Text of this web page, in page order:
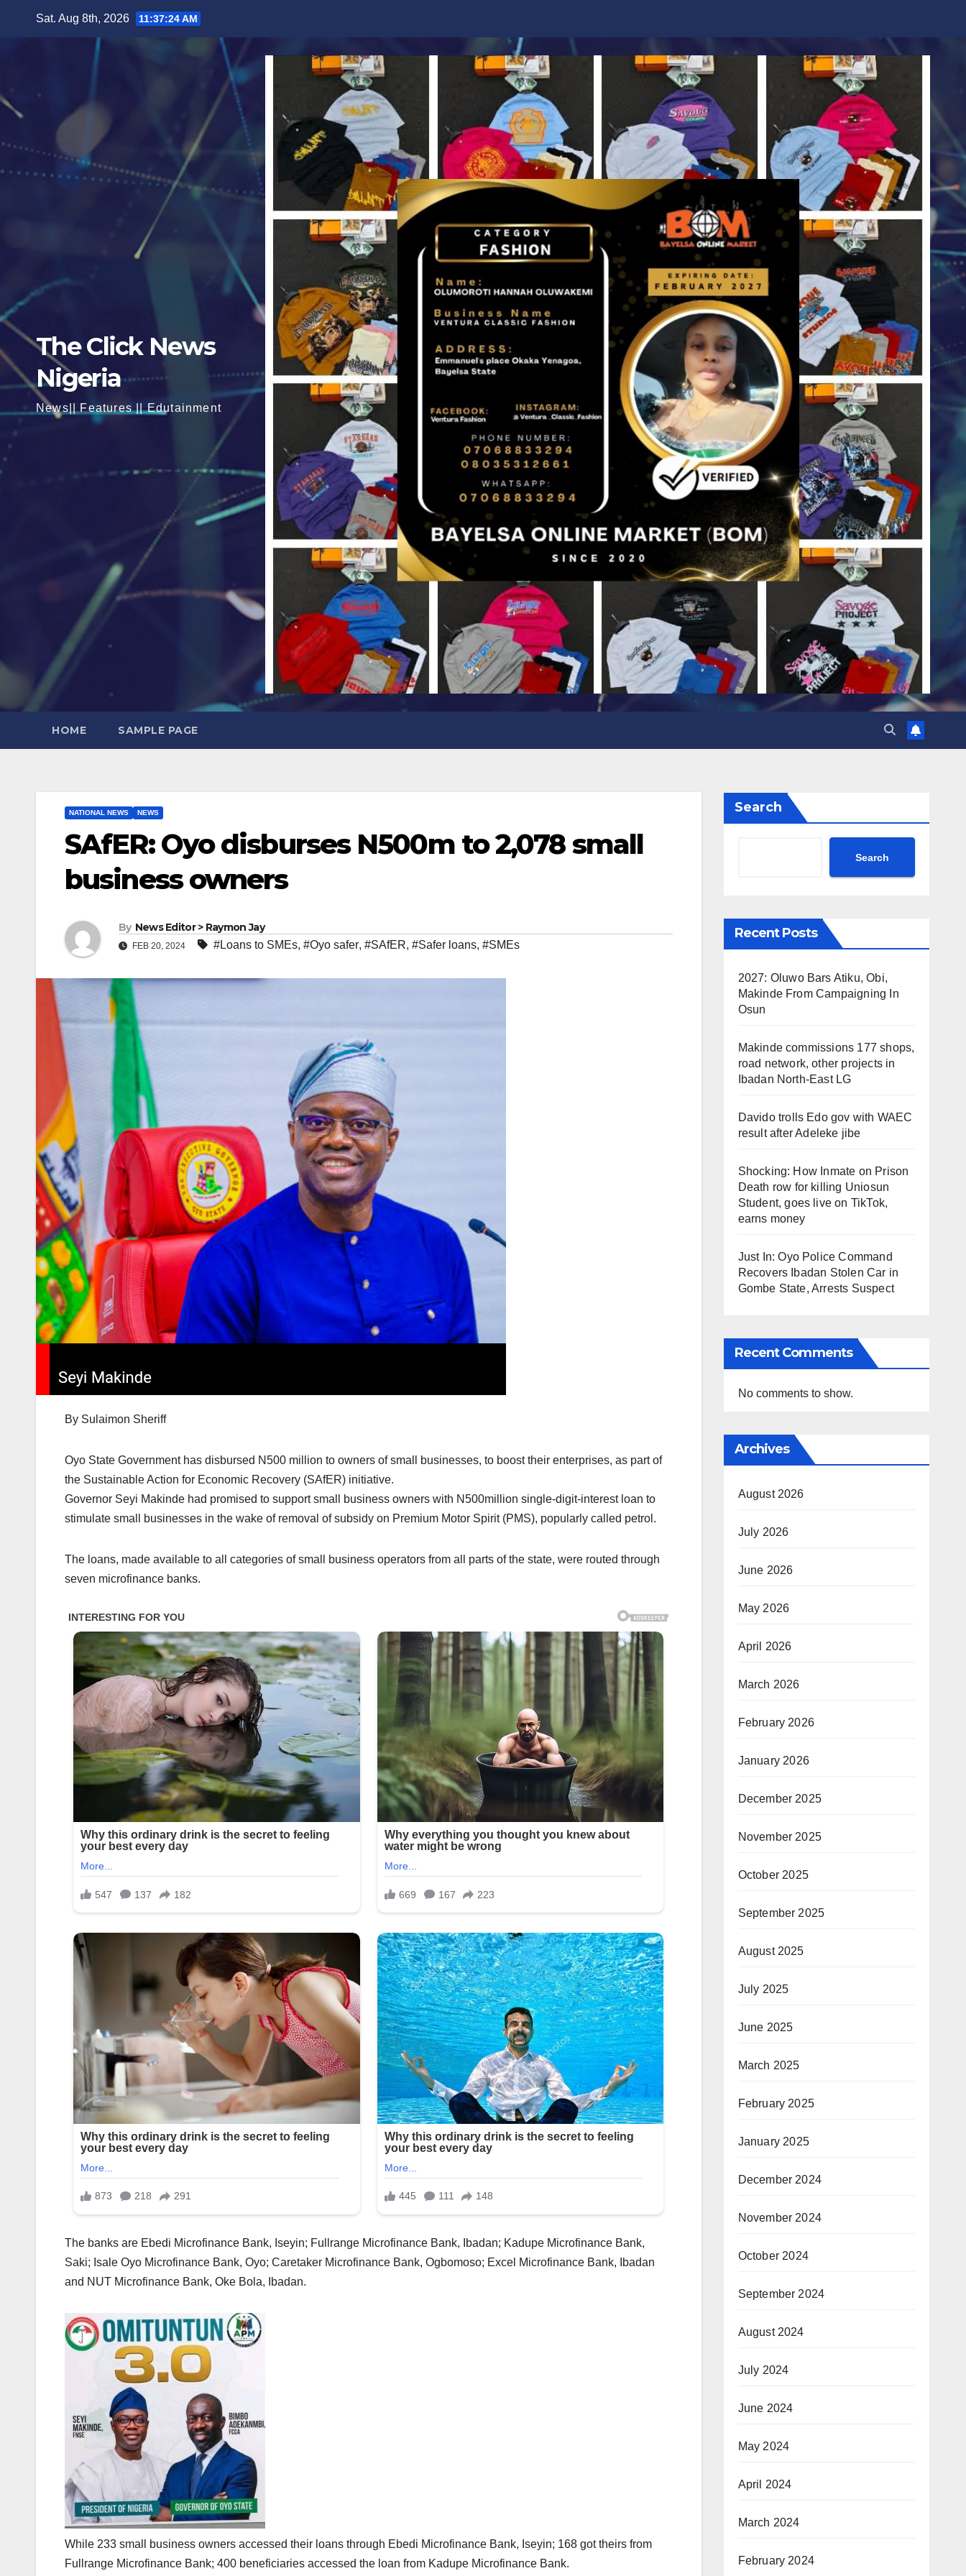
Sat. Aug 8th, 2026 11:37:26 AM
The Click News
Nigeria
News|| Features || Edutainment
HOME SAMPLE PAGE
NATIONAL NEWS NEWS
SAfER: Oyo disburses N500m to 2,078 small
business owners
By News Editor > Raymon Jay
FEB 20, 2024 #Loans to SMEs, #Oyo safer, #SAfER, #Safer loans, #SMEs
By Sulaimon Sheriff
Oyo State Government has disbursed N500 million to owners of small businesses, to boost their enterprises, as part of
the Sustainable Action for Economic Recovery (SAfER) initiative.
Governor Seyi Makinde had promised to support small business owners with N500million single-digit-interest loan to
stimulate small businesses in the wake of removal of subsidy on Premium Motor Spirit (PMS), popularly called petrol.
The loans, made available to all categories of small business operators from all parts of the state, were routed through
seven microfinance banks.
The banks are Ebedi Microfinance Bank, Iseyin; Fullrange Microfinance Bank, Ibadan; Kadupe Microfinance Bank,
Saki; Isale Oyo Microfinance Bank, Oyo; Caretaker Microfinance Bank, Ogbomoso; Excel Microfinance Bank, Ibadan
and NUT Microfinance Bank, Oke Bola, Ibadan.
While 233 small business owners accessed their loans through Ebedi Microfinance Bank, Iseyin; 168 got theirs from
Fullrange Microfinance Bank; 400 beneficiaries accessed the loan from Kadupe Microfinance Bank.
Search
Search
Recent Posts
2027: Oluwo Bars Atiku, Obi,
Makinde From Campaigning In
Osun
Makinde commissions 177 shops,
road network, other projects in
Ibadan North-East LG
Davido trolls Edo gov with WAEC
result after Adeleke jibe
Shocking: How Inmate on Prison
Death row for killing Uniosun
Student, goes live on TikTok,
earns money
Just In: Oyo Police Command
Recovers Ibadan Stolen Car in
Gombe State, Arrests Suspect
Recent Comments
No comments to show.
Archives
August 2026
July 2026
June 2026
May 2026
April 2026
March 2026
February 2026
January 2026
December 2025
November 2025
October 2025
September 2025
August 2025
July 2025
June 2025
March 2025
February 2025
January 2025
December 2024
November 2024
October 2024
September 2024
August 2024
July 2024
June 2024
May 2024
April 2024
March 2024
February 2024